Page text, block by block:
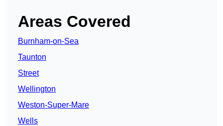
Areas Covered
Burnham-on-Sea
Taunton
Street
Wellington
Weston-Super-Mare
Wells